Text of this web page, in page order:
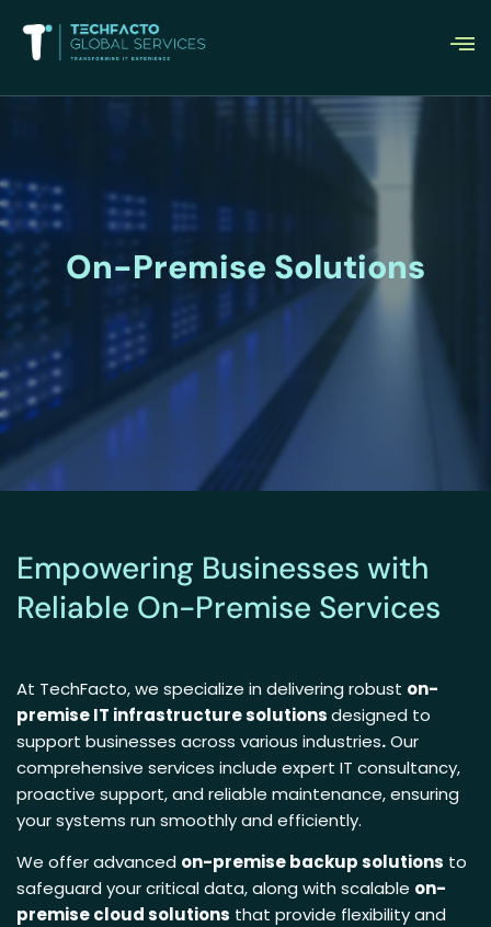
On-Premise Solutions
Empowering Businesses with
Reliable On-Premise Services
At TechFacto, we specialize in delivering robust on-
premise IT infrastructure solutionsdesigned to
support businesses across various industries.Our
comprehensive services include expert IT consultancy,
proactive support, and reliable maintenance, ensuring
your systems run smoothly and efficiently.
We offer advanced on-premise backup solutions to
safeguard your critical data, along with scalable on-
premise cloud solutions that provide flexibility and